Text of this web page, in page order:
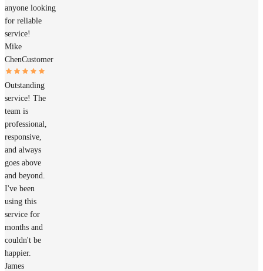
anyone looking
for reliable
service!
Mike
ChenCustomer
Outstanding
service! The
team is
professional,
responsive,
and always
goes above
and beyond.
I've been
using this
service for
months and
couldn't be
happier.
James